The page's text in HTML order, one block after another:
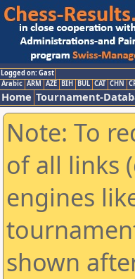
Logged on: Gast
Arabic ARM AZE BIH BUL CAT CHN
Home Tournament-
Note: To
of all links
engines
shown